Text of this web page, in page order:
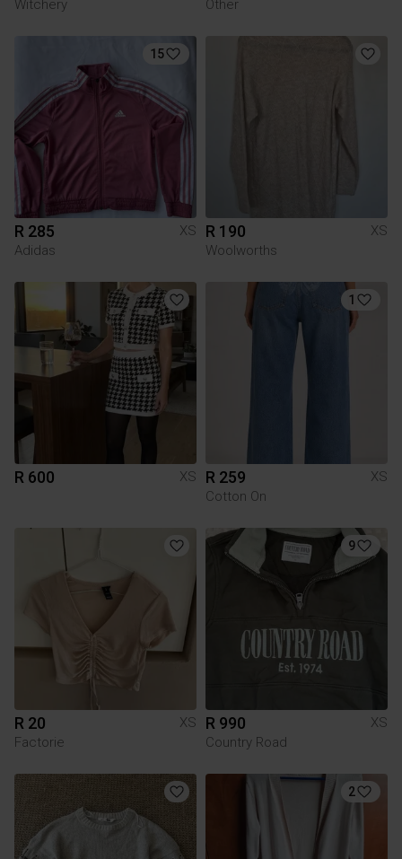
Witchery
Other
15
R 285
XS
Adidas
R 190
XS
Woolworths
R 600 XS
1
R 259
XS
Cotton On
R 20
XS
Factorie
9
R 990
XS
Country Road
2